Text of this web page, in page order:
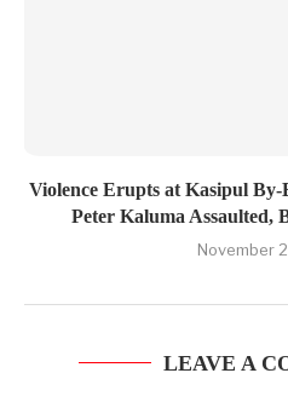
Violence Erupts at Kasipul
Peter Kaluma Assaulted,
November
LEAVE A